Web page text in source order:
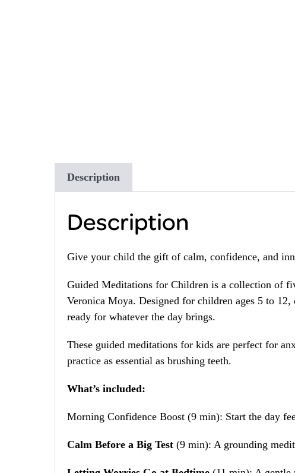
Description
Description
Give your child the gift of calm, confidence, and
Guided Meditations for Children is a collection of
Veronica Moya. Designed for children ages 5 to
ready for whatever the day brings.
These guided meditations for kids are perfect for
practice as essential as brushing teeth.
What’s included:
Morning Confidence Boost (9 min): Start the day
Calm Before a Big Test (9 min): A grounding